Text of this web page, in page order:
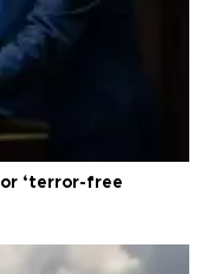
‘terror-free